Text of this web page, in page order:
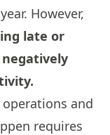
However,
late or
operations and
requires